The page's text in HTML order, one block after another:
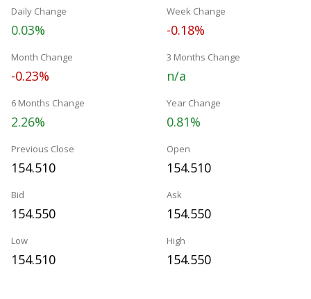
Daily Change
0.03%
Week Change
-0.18%
Month Change
-0.23%
3 Months Change
n/a
6 Months Change
2.26%
Year Change
0.81%
Previous Close
154.510
Open
154.510
Bid
154.550
Ask
154.550
Low
154.510
High
154.550